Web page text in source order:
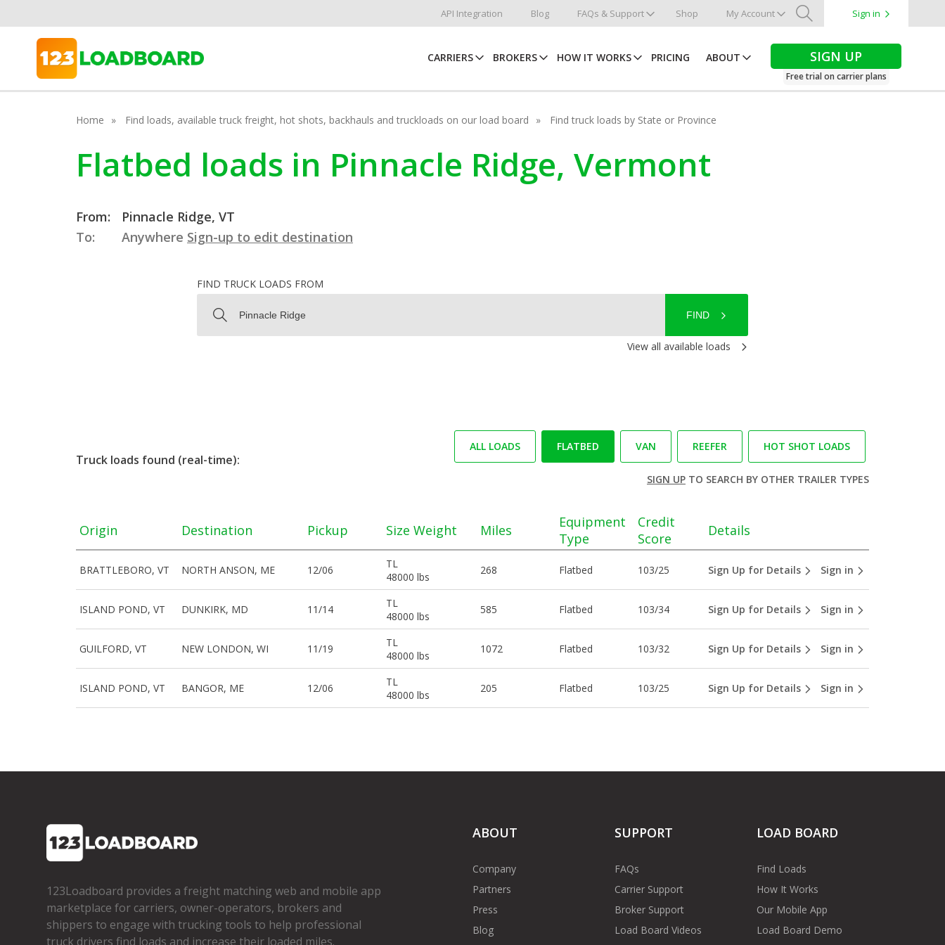
API Integration Blog FAQs & Support Shop My Account
Search
Sign in
CARRIERS BROKERS HOW IT WORKS PRICING ABOUT SIGN UP
Free trial on carrier plans
Home Find loads, available truck freight, hot shots, backhauls and truckloads on our load board Find truck loads by State or Province
Flatbed loads in Pinnacle Ridge, Vermont
From:
Pinnacle Ridge, VT
To:
Anywhere Sign-up to edit destination
FIND TRUCK LOADS FROM
FIND
View all available loads
Truck loads found (real-time):
ALL LOADS FLATBED VAN REEFER HOT SHOT LOADS
SIGN UPTO SEARCH BY OTHER TRAILER TYPES
Origin Destination Pickup Size Weight Miles
Equipment
Type
Credit
Score
Details
BRATTLEBORO, VT NORTH ANSON, ME 12/06
TL
48000 lbs
268 Flatbed 103/25 Sign Up for Details Sign in
ISLAND POND, VT DUNKIRK, MD 11/14
TL
48000 lbs
585 Flatbed 103/34 Sign Up for Details Sign in
GUILFORD, VT NEW LONDON, WI 11/19
TL
48000 lbs
1072 Flatbed 103/32 Sign Up for Details Sign in
ISLAND POND, VT BANGOR, ME 12/06
TL
48000 lbs
205 Flatbed 103/25 Sign Up for Details Sign in
123Loadboard provides a freight matching web and mobile app
marketplace for carriers, owner­-operators, brokers and
shippers to engage with trucking tools to help professional
truck drivers find loads and increase their loaded miles.
ABOUT
Company
Partners
Press
Blog
SUPPORT
FAQs
Carrier Support
Broker Support
Load Board Videos
LOAD BOARD
Find Loads
How It Works
Our Mobile App
Load Board Demo